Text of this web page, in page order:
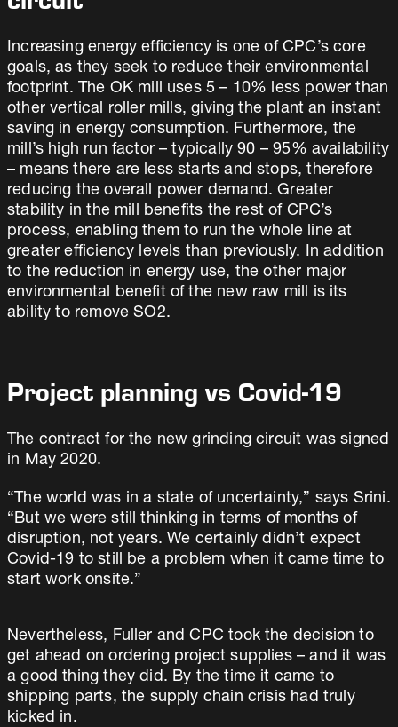
Increasing energy efficiency is one of CPC’s core
goals, as they seek to reduce their environmental
footprint. The OK mill uses 5 – 10% less power than
other vertical roller mills, giving the plant an instant
saving in energy consumption. Furthermore, the
mill’s high run factor – typically 90 – 95% availability
– means there are less starts and stops, therefore
reducing the overall power demand. Greater
stability in the mill benefits the rest of CPC’s
process, enabling them to run the whole line at
greater efficiency levels than previously. In addition
to the reduction in energy use, the other major
environmental benefit of the new raw mill is its
ability to remove SO2.
Project planning vs Covid-19
The contract for the new grinding circuit was signed
in May 2020.
“The world was in a state of uncertainty,” says Srini.
“But we were still thinking in terms of months of
disruption, not years. We certainly didn’t expect
Covid-19 to still be a problem when it came time to
start work onsite.”
Nevertheless, Fuller and CPC took the decision to
get ahead on ordering project supplies – and it was
a good thing they did. By the time it came to
shipping parts, the supply chain crisis had truly
kicked in.